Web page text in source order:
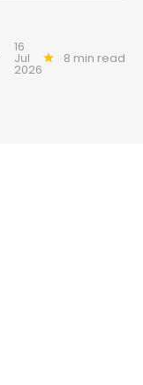
16
Jul
2026
8 min read